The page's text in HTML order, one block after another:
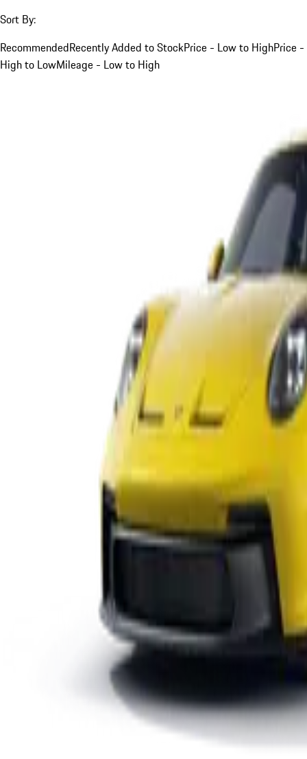
Sort By:
RecommendedRecently Added to StockPrice - Low to HighPrice -
High to LowMileage - Low to High